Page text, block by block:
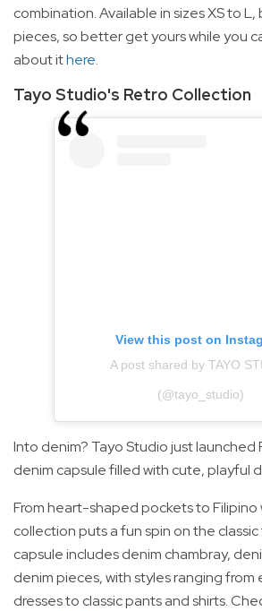
combination. Available in sizes XS to
pieces, so better get yours while you
about ithere.
Tayo Studio's Retro Collection
View this post on
A post shared by TAYO
(@tayo_studio)
Into denim? Tayo Studio just launched
denim capsule filled with cute, playful
From heart-shaped pockets to
collection puts a fun spin on the
capsule includes denim chambray,
denim pieces, with styles ranging from
dresses to classic pants and shirts.